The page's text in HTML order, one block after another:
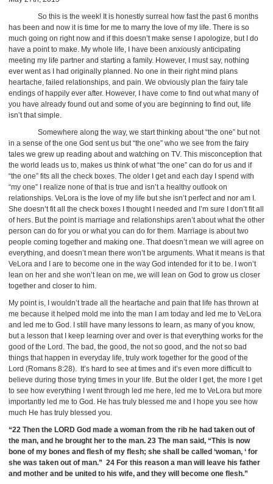
So this is the week! It is honestly surreal how fast the past 6 months
has been and now it is time for me to marry the love of my life. There is so
much going on right now and if this doesn’t make sense I apologize, but I do
have a point to make. My whole life, I have been anxiously anticipating
meeting my life partner and starting a family. However, I must say, nothing
ever went as I had originally planned. No one in their right mind plans
heartache, failed relationships, and pain. We obviously plan the fairy tale
endings of happily ever after. However, I have come to find out what many of
you have already found out and some of you are beginning to find out, life
isn’t that simple.
Somewhere along the way, we start thinking about “the one” but not
in a sense of the one God sent us but “the one” who we see from the fairy
tales we grew up reading about and watching on TV. This misconception that
the world leads us to, makes us think of what “the one” can do for us and if
“the one” fits all the check boxes. The older I get and each day I spend with
“my one” I realize none of that is true and isn’t a healthy outlook on
relationships. VeLora is the love of my life but she isn’t perfect and nor am I.
She doesn’t fit all the check boxes I thought I needed and I’m sure I don’t fit all
of hers. But the point is marriage and relationships aren’t about what the other
person can do for you or what you can do for them. Marriage is about two
people coming together and making one. That doesn’t mean we will agree on
everything, and doesn’t mean there won’t be arguments. What it means is that
VeLora and I are to become one in the way God intended for it to be. I won’t
lean on her and she won’t lean on me, we will lean on God to grow us closer
together and closer to him.
My point is, I wouldn’t trade all the heartache and pain that life has thrown at
me because it helped mold me into the man I am today and led me to VeLora
and led me to God. I still have many lessons to learn, as many of you know,
but a lesson that I keep learning over and over is that everything works for the
good of the Lord. The bad, the good, the not so good, and the not so bad
things that happen in everyday life, truly work together for the good of the
Lord (Romans 8:28). It’s hard to see at times and it’s even more difficult to
believe during those trying times in your life. But the older I get, the more I get
to see how everything I went through led me here, led me to VeLora but more
importantly led me to God. He has truly blessed me and I hope you see how
much He has truly blessed you.
“22 Then the LORD God made a woman from the rib he had taken out of
the man, and he brought her to the man. 23 The man said, “This is now
bone of my bones and flesh of my flesh; she shall be called ‘woman, ‘ for
she was taken out of man.” 24 For this reason a man will leave his father
and mother and be united to his wife, and they will become one flesh.”